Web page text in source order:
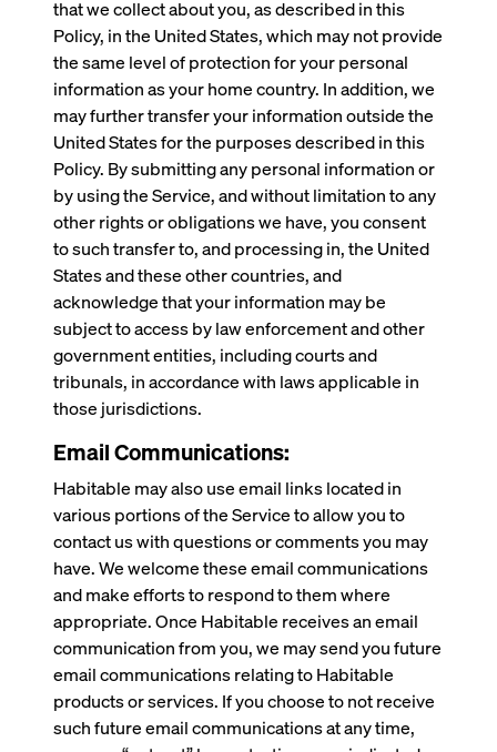
that we collect about you, as described in this
Policy, in the United States, which may not provide
the same level of protection for your personal
information as your home country. In addition, we
may further transfer your information outside the
United States for the purposes described in this
Policy. By submitting any personal information or
by using the Service, and without limitation to any
other rights or obligations we have, you consent
to such transfer to, and processing in, the United
States and these other countries, and
acknowledge that your information may be
subject to access by law enforcement and other
government entities, including courts and
tribunals, in accordance with laws applicable in
those jurisdictions.
Email Communications:
Habitable may also use email links located in
various portions of the Service to allow you to
contact us with questions or comments you may
have. We welcome these email communications
and make efforts to respond to them where
appropriate. Once Habitable receives an email
communication from you, we may send you future
email communications relating to Habitable
products or services. If you choose to not receive
such future email communications at any time,